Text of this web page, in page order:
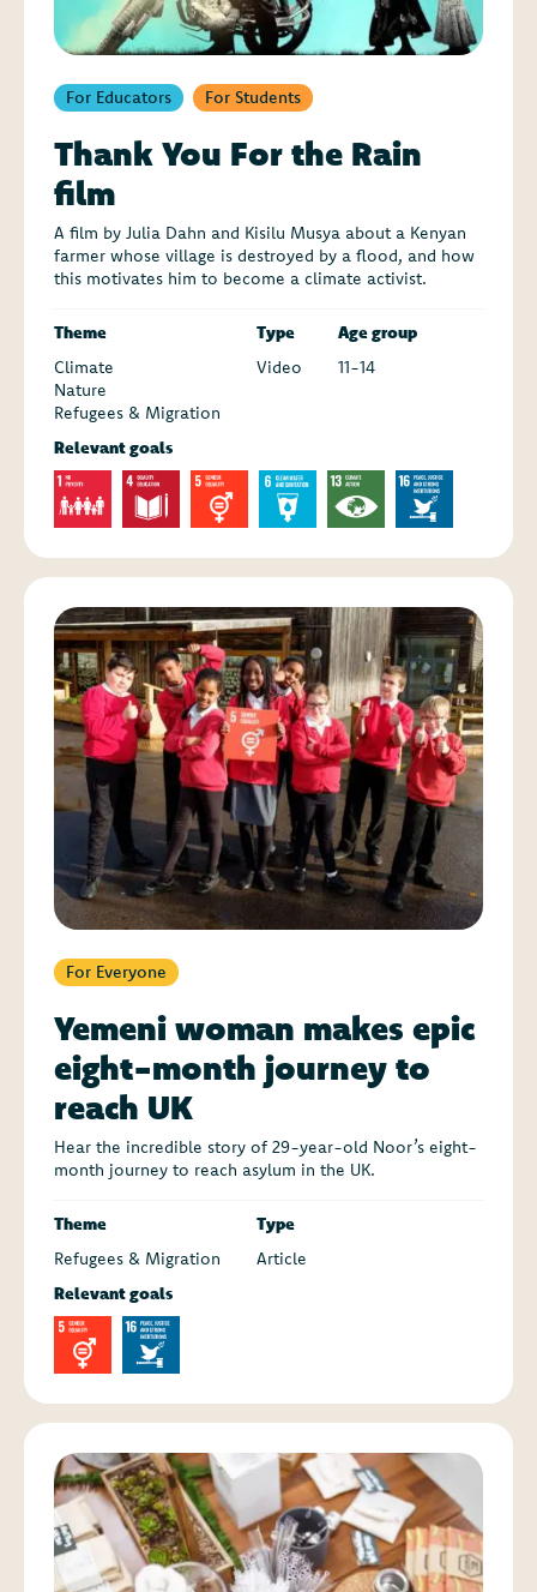
For Educators For Students
Thank You For the Rain
film
A film by Julia Dahn and Kisilu Musya about a Kenyan
farmer whose village is destroyed by a flood, and how
this motivates him to become a climate activist.
Theme
Climate
Nature
Refugees & Migration
Type
Video
Age group
11-14
Relevant goals
For Everyone
Yemeni woman makes epic
eight-month journey to
reach UK
Hear the incredible story of 29-year-old Noor’s eight-
month journey to reach asylum in the UK.
Theme
Refugees & Migration
Type
Article
Relevant goals